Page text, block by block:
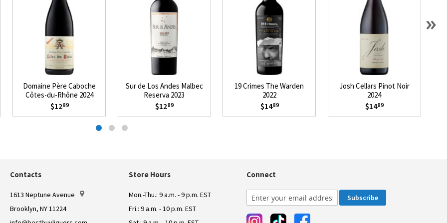
Domaine Père Caboche
Côtes-du-Rhône 2024
$1289
Sur de Los Andes Malbec
Reserva 2023
$1289
19 Crimes The Warden
2022
$1489
Josh Cellars Pinot Noir
2024
$1489
»
Contacts
1613 Neptune Avenue
Brooklyn, NY 11224
Store Hours
Mon.-Thu.: 9 a.m. - 9 p.m. EST
Fri.: 9 a.m. - 10 p.m. EST
Connect
Subscribe